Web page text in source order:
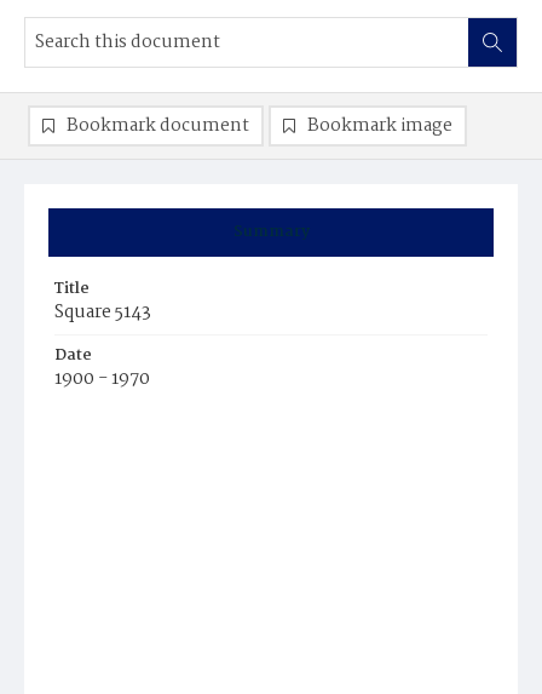
Summary
Title
Square 5143
Date
1900 - 1970
Bookmark document Bookmark image